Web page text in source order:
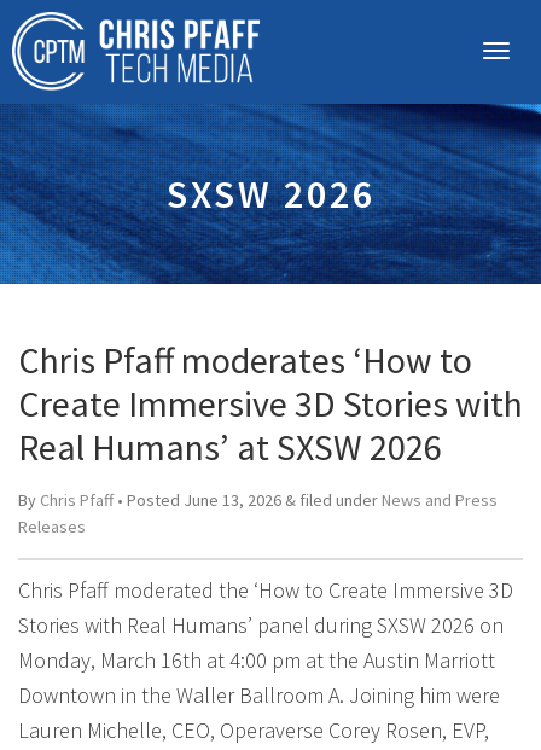
SXSW 2026
Chris Pfaff moderates ‘How to
Create Immersive 3D Stories with
Real Humans’ at SXSW 2026
By Chris Pfaff• Posted June 13, 2026 & filed under News and Press
Releases
Chris Pfaff moderated the ‘How to Create Immersive 3D
Stories with Real Humans’ panel during SXSW 2026 on
Monday, March 16th at 4:00 pm at the Austin Marriott
Downtown in the Waller Ballroom A. Joining him were
Lauren Michelle, CEO, Operaverse Corey Rosen, EVP,